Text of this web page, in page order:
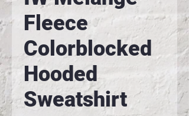
Fleece
Colorblocked
Hooded
Sweatshirt